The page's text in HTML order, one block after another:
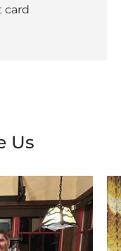
card
Us